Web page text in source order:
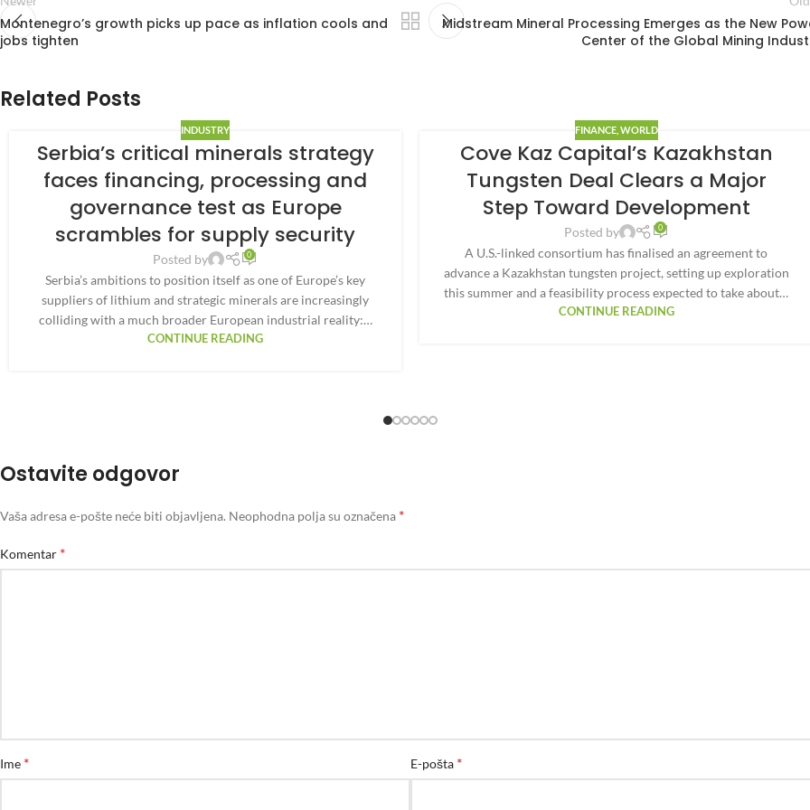
Montenegro’s growth picks up pace as inflation cools and
jobs tighten
Midstream Mineral Processing Emerges as the New
Center of the Global Mining
Related Posts
INDUSTRY
Serbia’s critical minerals strategy
faces financing, processing and
governance test as Europe
scrambles for supply security
Posted by 0
Serbia’s ambitions to position itself as one of Europe’s key
suppliers of lithium and strategic minerals are increasingly
colliding with a much broader European industrial reality:…
CONTINUE READING
FINANCE, WORLD
Cove Kaz Capital’s Kazakhstan
Tungsten Deal Clears a Major
Step Toward Development
Posted by 0
A U.S.-linked consortium has finalised an agreement to
advance a Kazakhstan tungsten project, setting up exploration
this summer and a feasibility process expected to take about…
CONTINUE READING
Ostavite odgovor
Vaša adresa e-pošte neće biti objavljena. Neophodna polja su označena *
Komentar *
Ime * E-pošta *